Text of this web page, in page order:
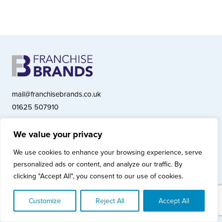
We value your privacy
We use cookies to enhance your browsing experience, serve
personalized ads or content, and analyze our traffic. By
clicking "Accept All", you consent to our use of cookies.
Customize Reject All Accept All
mail@franchisebrands.co.uk
01625 507910
Franchise Brands plc, Ashwood Court, Springwood Close, Tytherington
Business Park, Macclesfield SK10 2XF
Franchise Brands plc, Company Number 10281033 (England & Wales)
Privacy Policy
Cookies Policy Modern Slavery Statement